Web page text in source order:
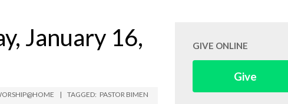
January 16,
TAGGED: PASTOR BIMEN
GIVE ONLINE
Give